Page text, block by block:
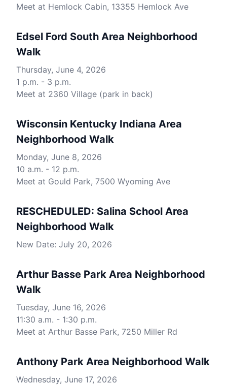
Meet at Hemlock Cabin, 13355 Hemlock Ave
Edsel Ford South Area Neighborhood
Walk
Thursday, June 4, 2026
1 p.m. - 3 p.m.
Meet at 2360 Village (park in back)
Wisconsin Kentucky Indiana Area
Neighborhood Walk
Monday, June 8, 2026
10 a.m. - 12 p.m.
Meet at Gould Park, 7500 Wyoming Ave
RESCHEDULED: Salina School Area
Neighborhood Walk
New Date: July 20, 2026
Arthur Basse Park Area Neighborhood
Walk
Tuesday, June 16, 2026
11:30 a.m. - 1:30 p.m.
Meet at Arthur Basse Park, 7250 Miller Rd
Anthony Park Area Neighborhood Walk
Wednesday, June 17, 2026